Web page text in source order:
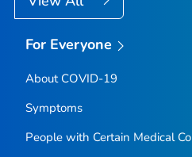
For Everyone
About COVID-19
Symptoms
People with Certain Medical